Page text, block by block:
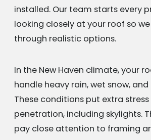
installed. Our team starts every
looking closely at your roof so
through realistic options.
In the New Haven climate, your
handle heavy rain, wet snow,
These conditions put extra
penetration, including skylights.
pay close attention to framing